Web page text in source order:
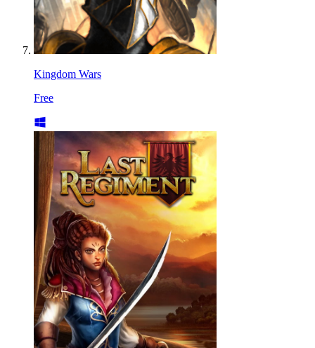
Kingdom Wars
Free